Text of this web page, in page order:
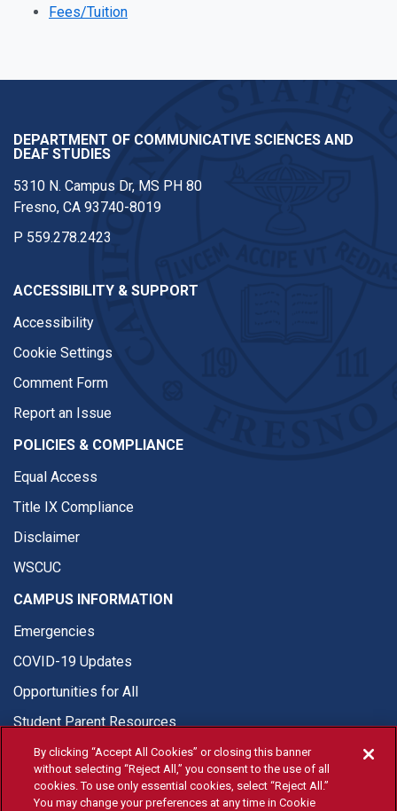
Fees/Tuition
DEPARTMENT OF COMMUNICATIVE SCIENCES AND
DEAF STUDIES
5310 N. Campus Dr, MS PH 80
Fresno, CA 93740-8019
P 559.278.2423
ACCESSIBILITY & SUPPORT
Accessibility
Cookie Settings
Comment Form
Report an Issue
POLICIES & COMPLIANCE
Equal Access
Title IX Compliance
Disclaimer
WSCUC
CAMPUS INFORMATION
Emergencies
COVID-19 Updates
Opportunities for All
Student Parent Resources
By clicking “Accept All Cookies” or closing this banner
without selecting “Reject All,” you consent to the use of all
cookies. To use only essential cookies, select “Reject All.”
You may change your preferences at any time in Cookie